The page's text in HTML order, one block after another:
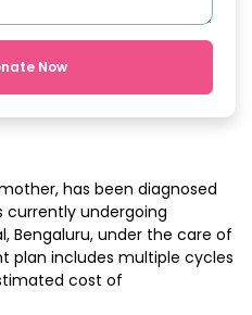
Now
has been diagnosed
currently undergoing
Bengaluru, under the care of
plan includes multiple cycles
cost of